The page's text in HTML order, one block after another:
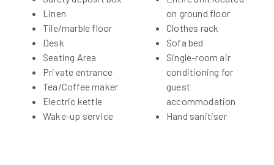
Linen
Tile/marble floor
Desk
Seating Area
Private entrance
Tea/Coffee maker
Electric kettle
Wake-up service
on ground floor
Clothes rack
Sofa bed
Single-room air
conditioning for
guest
accommodation
Hand sanitiser